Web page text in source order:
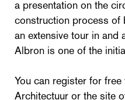
a presentation on the
construction process
an extensive tour in and
Albron is one of the
You can register for
Architectuur or the site